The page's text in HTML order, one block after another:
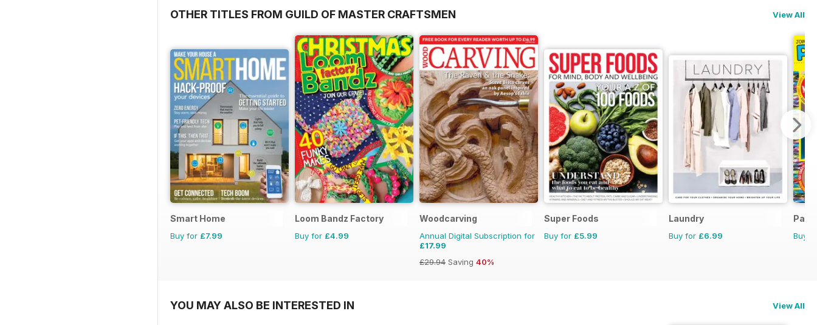
OTHER TITLES FROM GUILD OF MASTER CRAFTSMEN View All
Smart Home
Buy for £7.99
Loom Bandz Factory
Buy for £4.99
Woodcarving
Annual Digital Subscription for
£17.99
£29.94 Saving 40%
Super Foods
Buy for £5.99
Laundry
Buy for £6.99 Buy
YOU MAY ALSO BE INTERESTED IN View All